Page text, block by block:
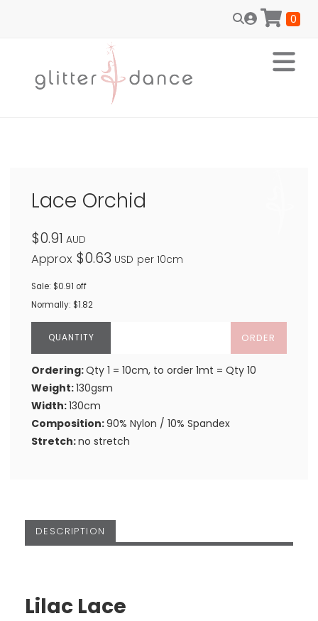
0
Lace Orchid
$0.91 AUD
Approx $0.63 USD per 10cm
Sale: $0.91 off
Normally: $1.82
ORDER
Ordering:Qty 1 = 10cm, to order 1mt = Qty 10
Weight:130gsm
Width:130cm
Composition:90% Nylon / 10% Spandex
Stretch:no stretch
DESCRIPTION
Lilac Lace